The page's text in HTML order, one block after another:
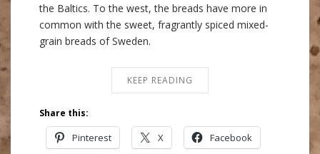
the Baltics. To the west, the breads have more in
common with the sweet, fragrantly spiced mixed-
grain breads of Sweden.
KEEP READING
Share this:
Pinterest X Facebook